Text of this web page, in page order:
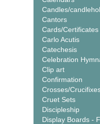
Candles/
Cantors
Cards/Certificates
Carlo Acutis
Catechesis
Celebration
Clip art
Confirmation
Crosses/
Cruet Sets
Discipleship
Display Boards -